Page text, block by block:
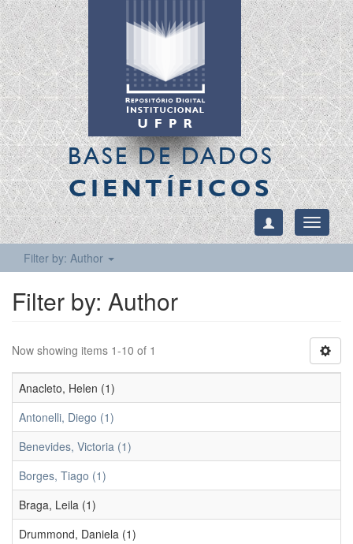
BASE DE DADOS
CIENTÍFICOS
Toggle
Filter by: Author
Filter by: Author
Now showing items 1-10 of 1
Anacleto, Helen (1)
Antonelli, Diego (1)
Benevides, Victoria (1)
Borges, Tiago (1)
Braga, Leila (1)
Drummond, Daniela (1)